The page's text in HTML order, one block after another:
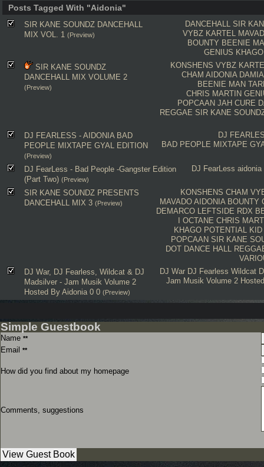
Posts Tagged With "Aidonia"
DANCEHALL SIR
VYBZ KARTEL
BOUNTY BEENIE
GENIUS KHAGO
SIR KANE SOUNDZ DANCEHALL
MIX VOL. 1 (Preview)
KONSHENS VYBZ
CHAM AIDONIA
BEENIE MAN
CHRIS MARTIN
POPCAAN JAH CURE
REGGAE SIR KANE
SIR KANE SOUNDZ
DANCEHALL MIX VOLUME 2
(Preview)
DJ
BAD PEOPLE MIXTAPE
DJ FEARLESS - AIDONIA BAD
PEOPLE MIXTAPE GYAL EDITION
(Preview)
DJ FearLess aidonia
DJ FearLess - Bad People -Gangster Edition
(Part Two) (Preview)
KONSHENS CHAM
MAVADO AIDONIA BOUNTY
DEMARCO LEFTSIDE RDX
I OCTANE CHRIS
KHAGO POTENTIAL KID
POPCAAN SIR KANE
DOT DANCE HALL
SIR KANE SOUNDZ PRESENTS
DANCEHALL MIX 3 (Preview)
DJ War DJ Fearless Wildcat
Jam Musik Volume 2
DJ War, DJ Fearless, Wildcat & DJ
Madsilver - Jam Musik Volume 2
Hosted By Aidonia 0 0 (Preview)
Simple Guestbook
Name **
Email **
How did you find about my homepage
Comments, suggestions